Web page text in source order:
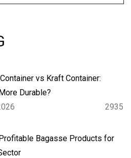
vs Kraft Container:
Durable?
2935
Bagasse Products for